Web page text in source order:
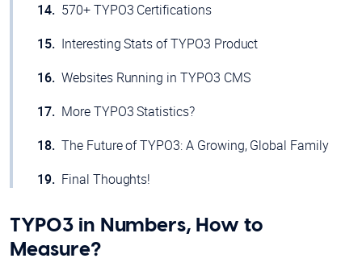
570+ TYPO3 Certifications
Interesting Stats of TYPO3 Product
Websites Running in TYPO3 CMS
More TYPO3 Statistics?
The Future of TYPO3: A Growing, Global Family
Final Thoughts!
TYPO3 in Numbers, How to
Measure?